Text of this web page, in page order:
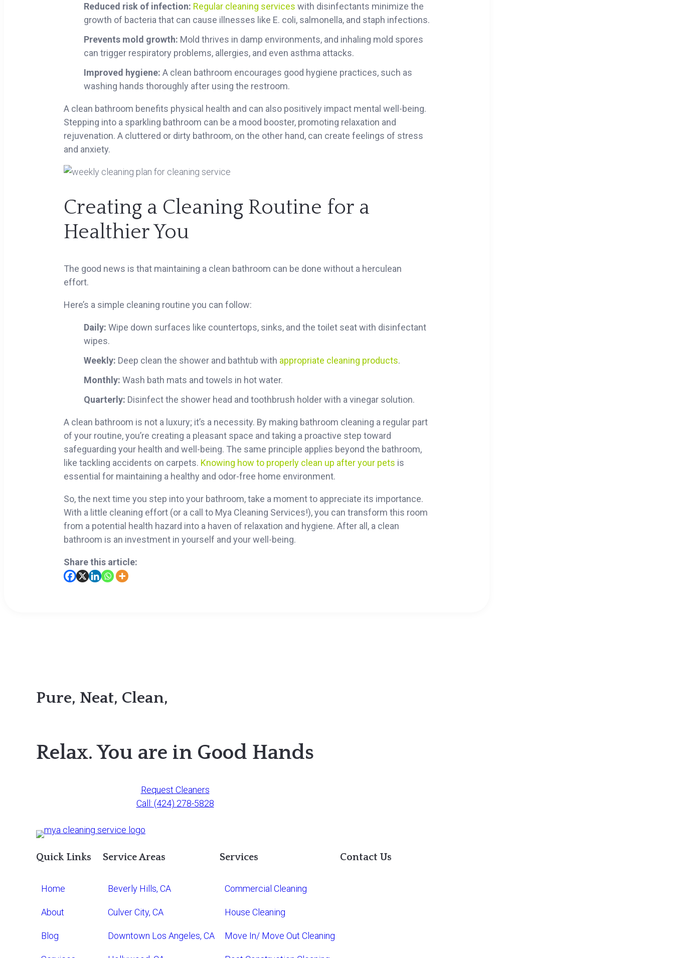
Reduced risk of infection: Regular cleaning services with disinfectants minimize the
growth of bacteria that can cause illnesses like E. coli, salmonella, and staph infections.
Prevents mold growth: Mold thrives in damp environments, and inhaling mold spores
can trigger respiratory problems, allergies, and even asthma attacks.
Improved hygiene: A clean bathroom encourages good hygiene practices, such as
washing hands thoroughly after using the restroom.
A clean bathroom benefits physical health and can also positively impact mental well-being.
Stepping into a sparkling bathroom can be a mood booster, promoting relaxation and
rejuvenation. A cluttered or dirty bathroom, on the other hand, can create feelings of stress
and anxiety.
Creating a Cleaning Routine for a
Healthier You
The good news is that maintaining a clean bathroom can be done without a herculean
effort.
Here’s a simple cleaning routine you can follow:
Daily: Wipe down surfaces like countertops, sinks, and the toilet seat with disinfectant
wipes.
Weekly: Deep clean the shower and bathtub with appropriate cleaning products.
Monthly: Wash bath mats and towels in hot water.
Quarterly: Disinfect the shower head and toothbrush holder with a vinegar solution.
A clean bathroom is not a luxury; it’s a necessity. By making bathroom cleaning a regular part
of your routine, you’re creating a pleasant space and taking a proactive step toward
safeguarding your health and well-being. The same principle applies beyond the bathroom,
like tackling accidents on carpets. Knowing how to properly clean up after your pets is
essential for maintaining a healthy and odor-free home environment.
So, the next time you step into your bathroom, take a moment to appreciate its importance.
With a little cleaning effort (or a call to Mya Cleaning Services!), you can transform this room
from a potential health hazard into a haven of relaxation and hygiene. After all, a clean
bathroom is an investment in yourself and your well-being.
Share this article:
Pure, Neat, Clean,
Relax. You are in Good Hands
Request Cleaners
Call: (424) 278-5828
Quick Links
Home
About
Blog
Service Areas
Beverly Hills, CA
Culver City, CA
Downtown Los Angeles, CA
Services
Commercial Cleaning
House Cleaning
Move In/ Move Out Cleaning
Contact Us